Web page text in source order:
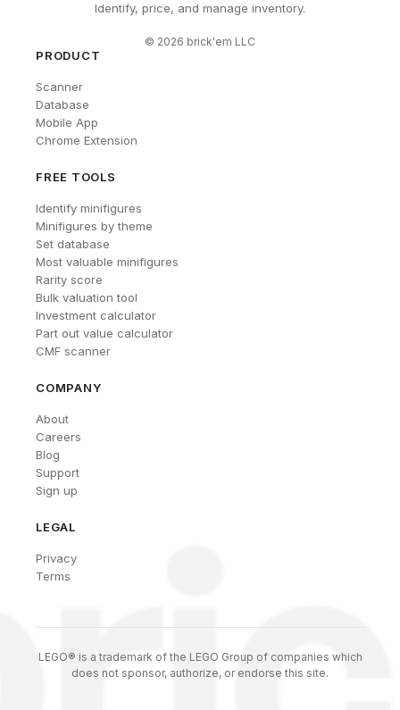
Identify, price, and manage inventory.
© 2026 brick'em LLC
PRODUCT
Scanner
Database
Mobile App
Chrome Extension
FREE TOOLS
Identify minifigures
Minifigures by theme
Set database
Most valuable minifigures
Rarity score
Bulk valuation tool
Investment calculator
Part out value calculator
CMF scanner
COMPANY
About
Careers
Blog
Support
Sign up
LEGAL
Privacy
Terms
LEGO® is a trademark of the LEGO Group of companies which
does not sponsor, authorize, or endorse this site.